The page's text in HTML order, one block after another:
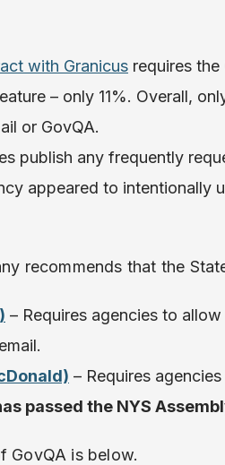
with Granicus requires
– only 11%. Overall,
or GovQA.
publish any frequently
appeared to intentionally
recommends that the
– Requires agencies to
– Requires
passed the NYS
GovQA is below.